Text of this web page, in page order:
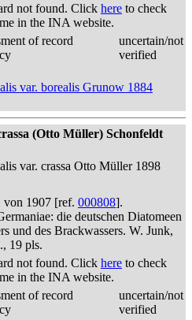
not found. Click here to check
in the INA website.
of record
uncertain/not
verified
var. borealis Grunow 1884
(Otto Müller) Schonfeldt
var. crassa Otto Müller 1898
von 1907 [ref. 000808].
die deutschen Diatomeen
und des Brackwassers. W. Junk,
19 pls.
not found. Click here to check
in the INA website.
of record
uncertain/not
verified